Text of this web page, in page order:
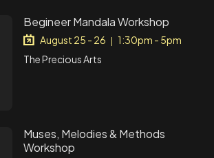
Begineer Mandala Workshop
August 25 - 26
1:30pm - 5pm
The Precious Arts
Muses, Melodies & Methods
Workshop